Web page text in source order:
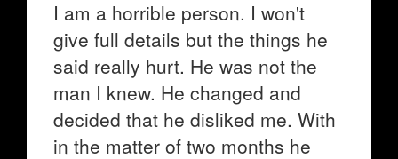
I am a horrible person. I won't
give full details but the things he
said really hurt. He was not the
man I knew. He changed and
decided that he disliked me. With
in the matter of two months he